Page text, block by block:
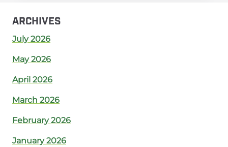
ARCHIVES
July 2026
May 2026
April 2026
March 2026
February 2026
January 2026